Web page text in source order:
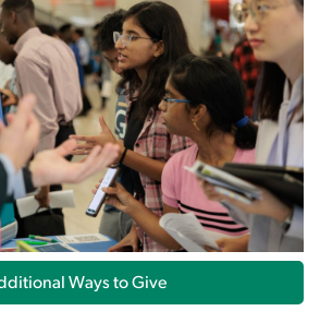
Ways to Give